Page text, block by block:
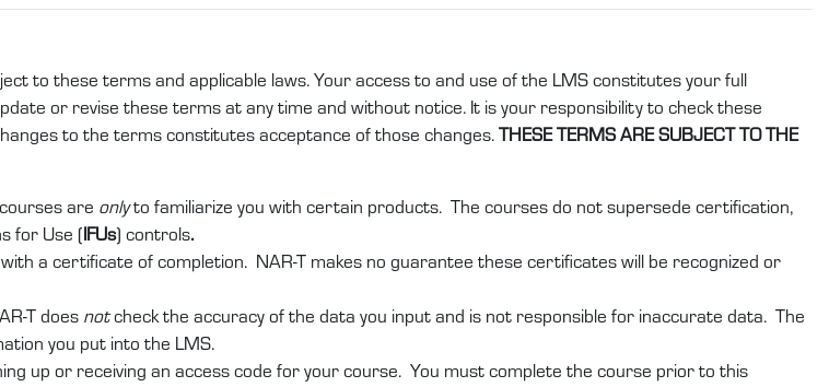
to these terms and applicable laws. Your access to and use of the LMS constitutes your full
or revise these terms at any time and without notice. It is your responsibility to check these
to the terms constitutes acceptance of those changes.THESE TERMS ARE SUBJECT TO THE
are onlyto familiarize you with certain products. The courses do not supersede certification,
for Use (IFUs) controls.
a certificate of completion. NAR-T makes no guarantee these certificates will be recognized or
T does notcheck the accuracy of the data you input and is not responsible for inaccurate data. The
you put into the LMS.
up or receiving an access code for your course. You must complete the course prior to this